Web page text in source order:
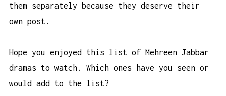
them separately because they deserve their
own post.
Hope you enjoyed this list of Mehreen Jabbar
dramas to watch. Which ones have you seen or
would add to the list?